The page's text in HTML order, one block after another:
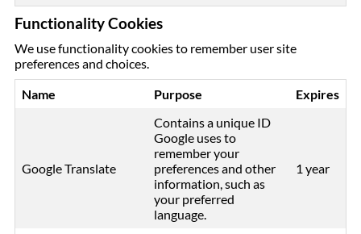
Functionality Cookies
We use functionality cookies to remember user site
preferences and choices.
Name
Purpose Expires
Google Translate
Contains a unique ID
Google uses to
remember your
preferences and other
information, such as
your preferred
language.
1 year